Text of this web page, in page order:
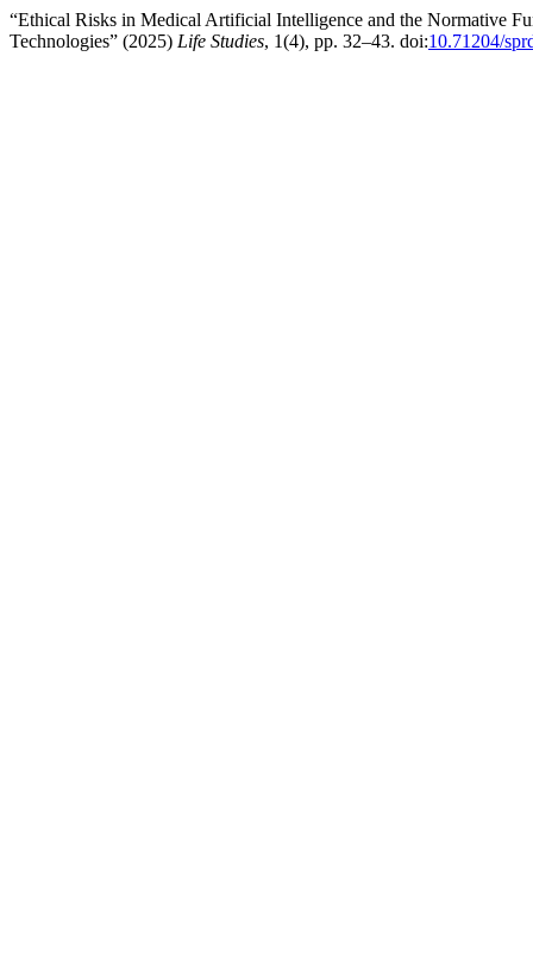
“Ethical Risks in Medical Artificial Intelligence and the Normative
Technologies” (2025) Life Studies, 1(4), pp. 32–43. doi:10.71204/